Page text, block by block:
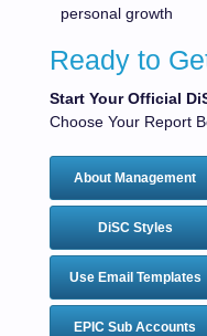
personal growth
Ready to
Start Your Official
Choose Your Report
About Management
DiSC Styles
Use Email Templates
EPIC Sub Accounts